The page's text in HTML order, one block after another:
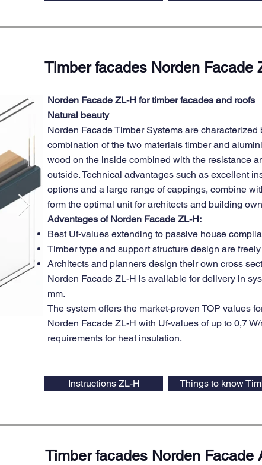
Timber facades Norden Facade
Norden Facade ZL-H for timber facades and roofs
Natural beauty
Norden Facade Timber Systems are
combination of the two materials timber and
wood on the inside combined with the resistance
outside. Technical advantages such as excellent
options and a large range of cappings, combine
form the optimal unit for architects and building
Advantages of Norden Facade ZL-H:
Best Uf-values extending to passive house
Timber type and support structure design are
Architects and planners design their own cross
Norden Facade ZL-H is available for delivery in
mm.
The system offers the market-proven TOP values
Norden Facade ZL-H with Uf-values of up to 0,7
requirements for heat insulation.
Instructions ZL-H Things to know
Timber facades Norden Facade